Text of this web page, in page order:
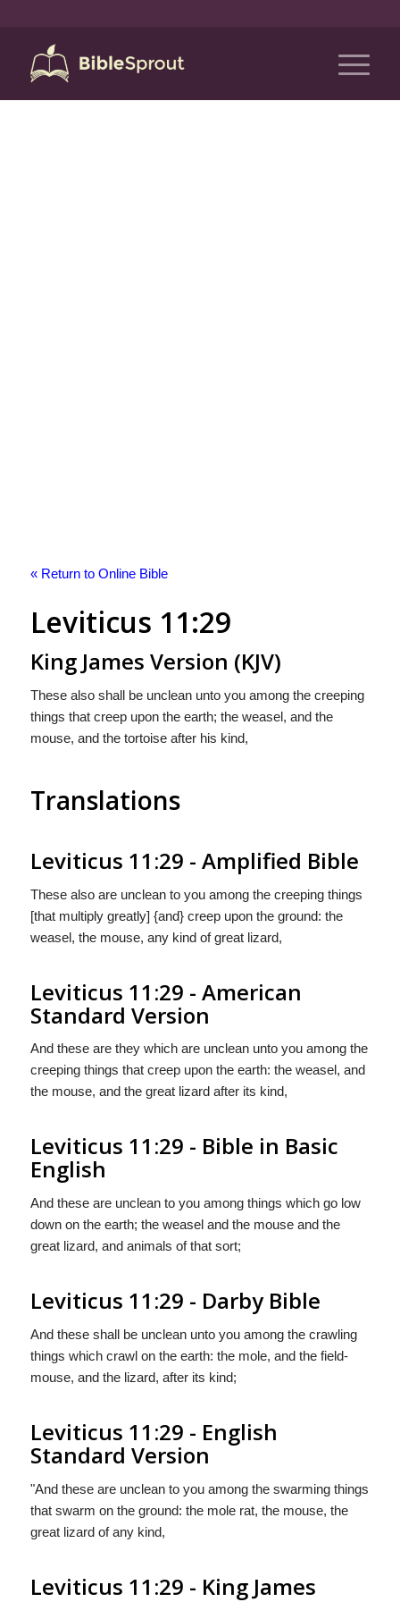
« Return to Online Bible
Leviticus 11:29
King James Version (KJV)
These also shall be unclean unto you among the creeping
things that creep upon the earth; the weasel, and the
mouse, and the tortoise after his kind,
Translations
Leviticus 11:29 - Amplified Bible
These also are unclean to you among the creeping things
[that multiply greatly] {and} creep upon the ground: the
weasel, the mouse, any kind of great lizard,
Leviticus 11:29 - American
Standard Version
And these are they which are unclean unto you among the
creeping things that creep upon the earth: the weasel, and
the mouse, and the great lizard after its kind,
Leviticus 11:29 - Bible in Basic
English
And these are unclean to you among things which go low
down on the earth; the weasel and the mouse and the
great lizard, and animals of that sort;
Leviticus 11:29 - Darby Bible
And these shall be unclean unto you among the crawling
things which crawl on the earth: the mole, and the field-
mouse, and the lizard, after its kind;
Leviticus 11:29 - English
Standard Version
"And these are unclean to you among the swarming things
that swarm on the ground: the mole rat, the mouse, the
great lizard of any kind,
Leviticus 11:29 - King James